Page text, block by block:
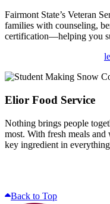
Fairmont State’s Veteran
families with counseling,
certification—helping you
Elior Food Service
Nothing brings people
most. With fresh meals
key ingredient in
Back to Top